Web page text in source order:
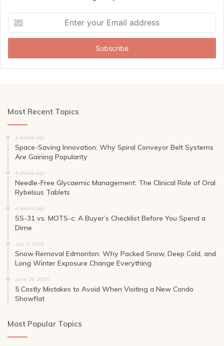
your
Email
Most Recent Topics
2 weeks ago
Space-Saving Innovation: Why Spiral Conveyor Belt Systems
Are Gaining Popularity
4 weeks ago
Needle-Free Glycaemic Management: The Clinical Role of Oral
Rybelsus Tablets
4 weeks ago
SS-31 vs. MOTS-c: A Buyer’s Checklist Before You Spend a
Dime
July 3, 2026
Snow Removal Edmonton: Why Packed Snow, Deep Cold, and
Long Winter Exposure Change Everything
June 29, 2026
5 Costly Mistakes to Avoid When Visiting a New Condo
Showflat
Most Popular Topics